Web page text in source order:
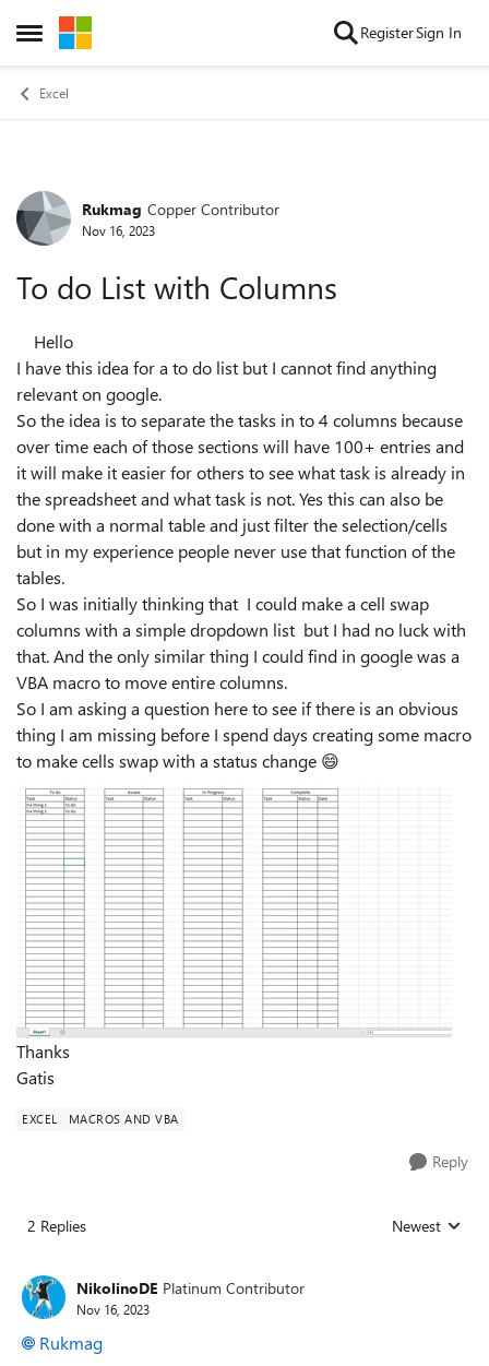
Open Side Menu
Skip to content RegisterSign In
Excel
Forum Discussion
Rukmag Copper Contributor
Nov 16, 2023
To do List with Columns
Hello
I have this idea for a to do list but I cannot find anything
relevant on google.
So the idea is to separate the tasks in to 4 columns because
over time each of those sections will have 100+ entries and
it will make it easier for others to see what task is already in
the spreadsheet and what task is not. Yes this can also be
done with a normal table and just filter the selection/cells
but in my experience people never use that function of the
tables.
So I was initially thinking that I could make a cell swap
columns with a simple dropdown list but I had no luck with
that. And the only similar thing I could find in google was a
VBA macro to move entire columns.
So I am asking a question here to see if there is an obvious
thing I am missing before I spend days creating some macro
to make cells swap with a status change 😄
Thanks
Gatis
EXCEL MACROS AND VBA
Reply
2 Replies Replies sorted
Newest
NikolinoDE Platinum Contributor
Nov 16, 2023
Rukmag